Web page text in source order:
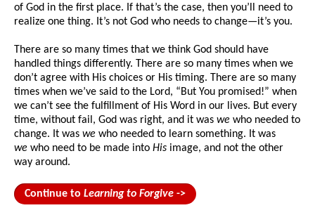
of God in the first place. If that’s the case, then you’ll need to
realize one thing. It’s not God who needs to change—it’s you.
There are so many times that we think God should have
handled things differently. There are so many times when we
don’t agree with His choices or His timing. There are so many
times when we’ve said to the Lord, “But You promised!” when
we can’t see the fulfillment of His Word in our lives. But every
time, without fail, God was right, and it was we who needed to
change. It was we who needed to learn something. It was
we who need to be made into His image, and not the other
way around.
Continue to Learning to Forgive ->